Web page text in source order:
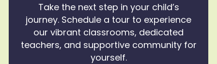
Take the next step in your child’s
journey. Schedule a tour to experience
our vibrant classrooms, dedicated
teachers, and supportive community for
yourself.